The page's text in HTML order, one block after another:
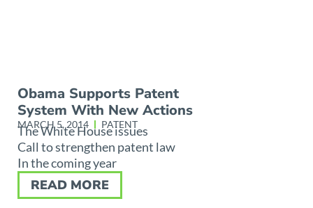
Obama Supports Patent
System With New Actions
MARCH 5, 2014 PATENT
The White House issues
Call to strengthen patent law
In the coming year
READ MORE